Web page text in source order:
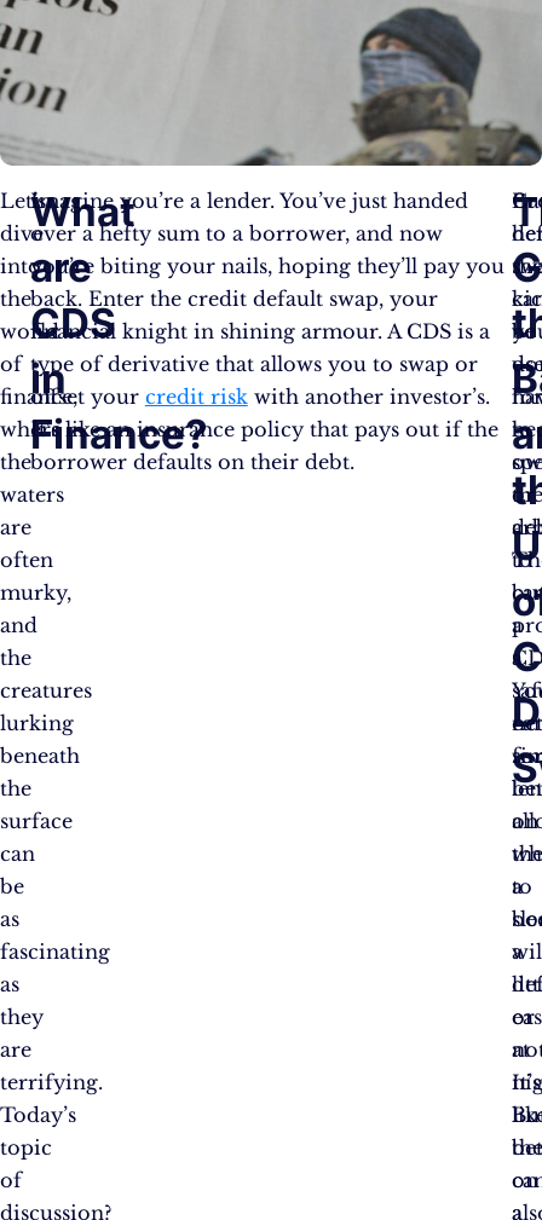
Let’s
dive
into
the
world
of
finance,
where
the
waters
are
often
murky,
and
the
creatures
lurking
beneath
the
surface
can
be
as
fascinating
as
they
are
terrifying.
Today’s
topic
of
discussion?
What
are
CDS
in
Finance?
Imagine you’re a lender. You’ve just handed
over a hefty sum to a borrower, and now
you’re biting your nails, hoping they’ll pay you
back. Enter the credit default swap, your
financial knight in shining armour. A CDS is a
type of derivative that allows you to swap or
offset your credit riskwith another investor’s.
It’s like an insurance policy that pays out if the
borrower defaults on their debt.
to
to
a
on
a
or
It’s
on
a
be
or
a
to
a
at